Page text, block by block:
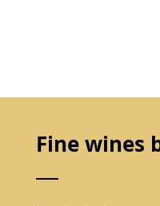
Fine wines